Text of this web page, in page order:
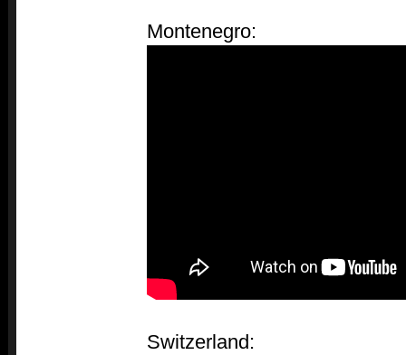
Montenegro:
Switzerland: